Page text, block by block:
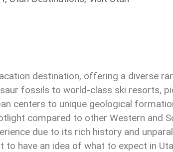
destination, offering a diverse
fossils to world-class ski resorts,
centers to unique geological
compared to other Western and
due to its rich history and
to have an idea of what to expect in